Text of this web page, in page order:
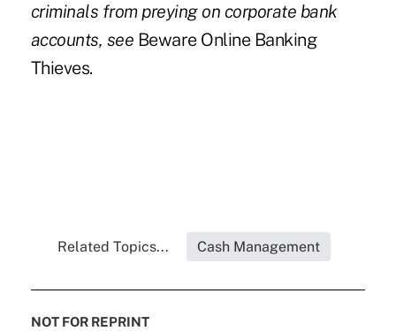
criminals from preying on corporate bank
accounts, see Beware Online Banking
Thieves.
Related Topics... Cash Management
NOT FOR REPRINT